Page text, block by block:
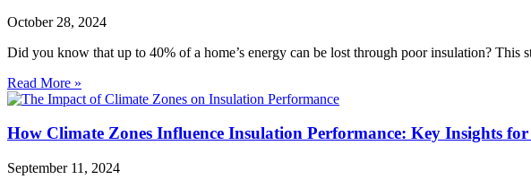
October 28, 2024
Did you know that up to 40% of a home’s energy can be lost through poor insulation? This
Read More »
How Climate Zones Influence Insulation Performance: Key Insights
September 11, 2024